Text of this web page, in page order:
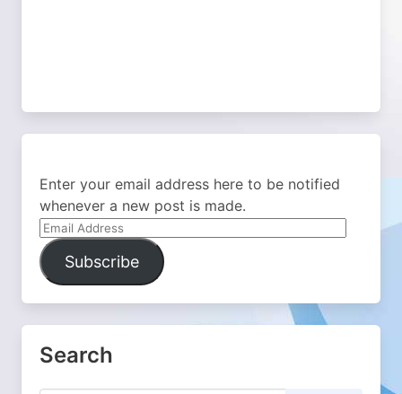
Enter your email address here to be notified
whenever a new post is made.
Email
Address
Subscribe
Search